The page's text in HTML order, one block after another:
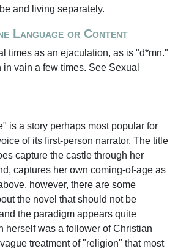
and living separately.
Language or Content
times as an ejaculation, as is "d*mn."
vain a few times. See Sexual
is a story perhaps most popular for
of its first-person narrator. The title
capture the castle through her
captures her own coming-of-age as
however, there are some
the novel that should not be
the paradigm appears quite
herself was a follower of Christian
treatment of "religion" that most